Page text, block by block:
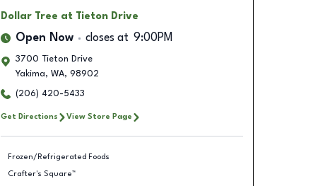
Dollar Tree at Tieton Drive
Open Now closes at 9:00PM
3700 Tieton Drive
Yakima, WA, 98902
(206) 420-5433
Get Directions View Store Page
Frozen/Refrigerated Foods
Crafter's Square™